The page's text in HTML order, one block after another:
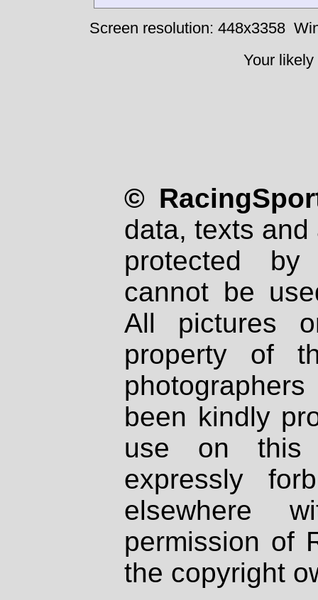
Screen resolution: 448x3358
Your
©
data, texts
protected
cannot be
All pictures
property of
been kindly
use on
expressly
elsewhere
permission of
the copyright